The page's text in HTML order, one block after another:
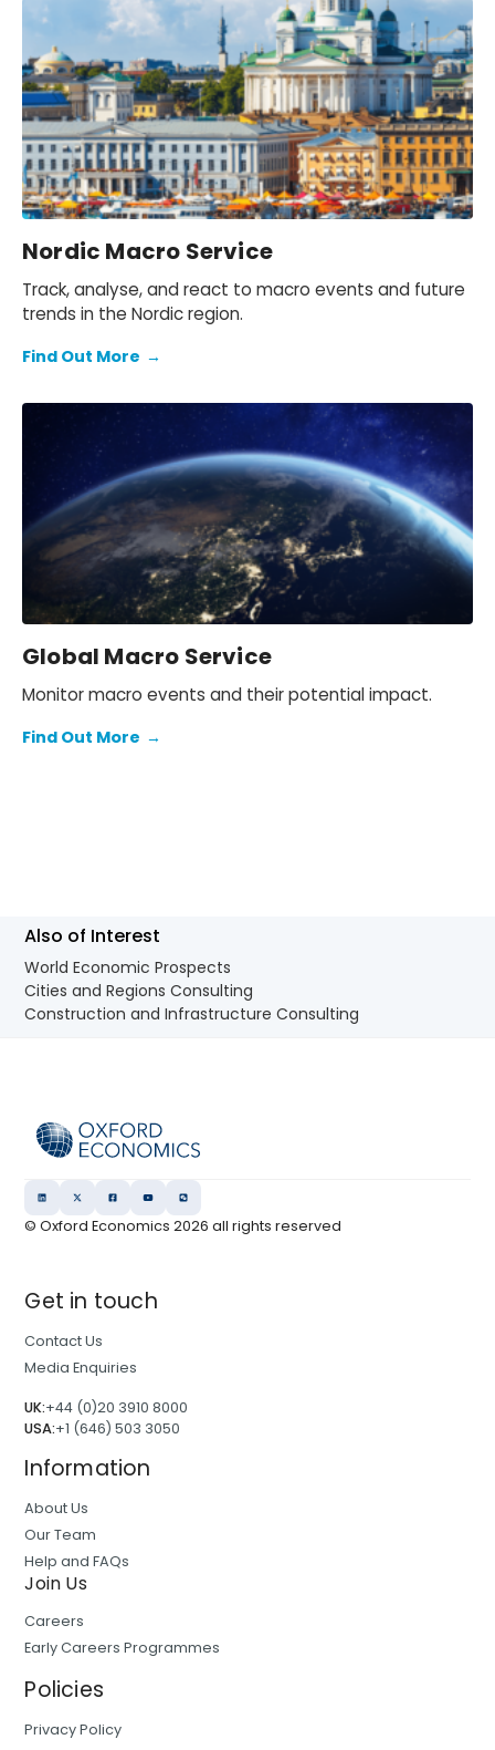
Nordic Macro Service
Track, analyse, and react to macro events and future
trends in the Nordic region.
Find Out More →
Global Macro Service
Monitor macro events and their potential impact.
Find Out More →
Also of Interest
World Economic Prospects
Cities and Regions Consulting
Construction and Infrastructure Consulting
© Oxford Economics2026 all rights reserved
Get in touch
Contact Us
Media Enquiries
UK:+44 (0)20 3910 8000
USA:+1 (646) 503 3050
Information
About Us
Our Team
Help and FAQs
Join Us
Careers
Early Careers Programmes
Policies
Privacy Policy